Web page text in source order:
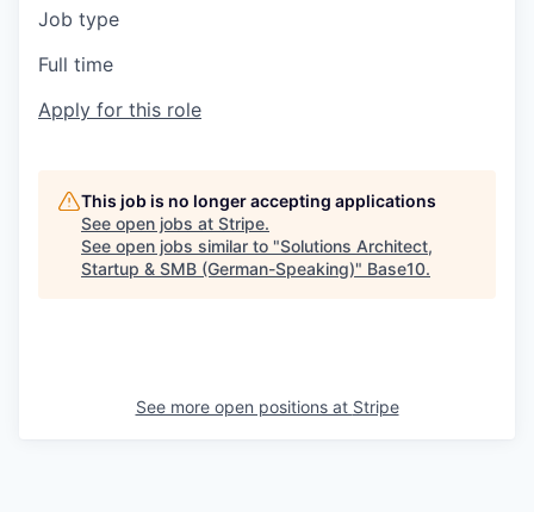
Job type
Full time
Apply for this role
This job is no longer accepting applications
See open jobs at Stripe.
See open jobs similar to "Solutions Architect,
Startup & SMB (German-Speaking)" Base10.
See more open positions at Stripe